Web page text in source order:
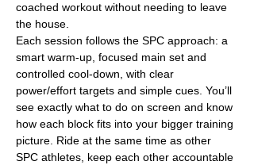
coached workout without needing to leave
the house.
Each session follows the SPC approach: a
smart warm-up, focused main set and
controlled cool-down, with clear
power/effort targets and simple cues. You’ll
see exactly what to do on screen and know
how each block fits into your bigger training
picture. Ride at the same time as other
SPC athletes, keep each other accountable